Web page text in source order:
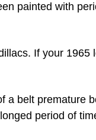
painted with
If your 1965
a belt premature
period of